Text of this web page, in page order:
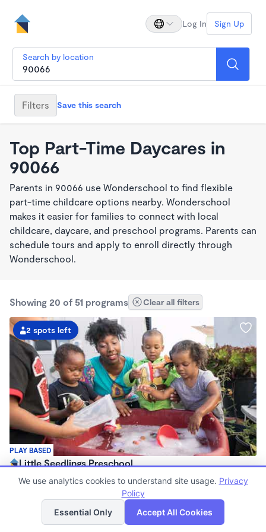
Log In Sign Up
Search by location
Filters Save this search
Top Part-Time Daycares in
90066
Parents in 90066 use Wonderschool to find flexible
part-time childcare options nearby. Wonderschool
makes it easier for families to connect with local
childcare, daycare, and preschool programs. Parents can
schedule tours and apply to enroll directly through
Wonderschool.
Showing 20 of 51 programs Clear all filters
PLAY BASED
2 spots left
Little Seedlings Preschool
$440 - $1,250/mo
Family Child Care
(68)
Now enrolling 2 years to 5 years
List Map
We use analytics cookies to understand site usage. Privacy
Policy
Essential Only
Accept All Cookies